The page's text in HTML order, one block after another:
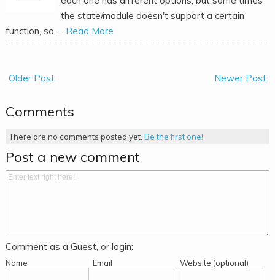
the state/module doesn't support a certain
function, so … Read More
Newer Post
Older Post
Comments
There are no comments posted yet.Be the first one!
Post a new comment
Comment as a Guest, or login:
Name Email Website (optional)